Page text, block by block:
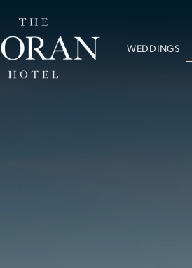
WEDDINGS